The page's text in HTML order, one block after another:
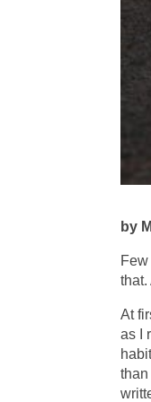
by
At
as I